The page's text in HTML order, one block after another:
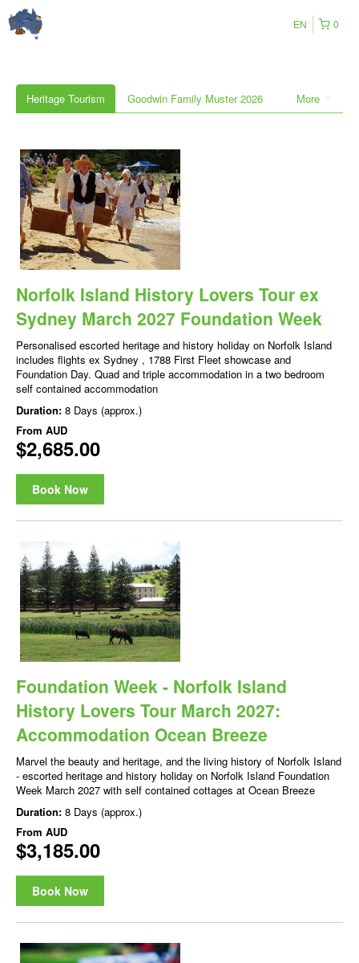
0
EN
More
Heritage Tourism Goodwin Family Muster 2026
Norfolk Island History Lovers Tour ex
Sydney March 2027 Foundation Week
Personalised escorted heritage and history holiday on Norfolk Island
includes flights ex Sydney , 1788 First Fleet showcase and
Foundation Day. Quad and triple accommodation in a two bedroom
self contained accommodation
Duration: 8 Days (approx.)
From AUD
$2,685.00
Book Now
Foundation Week - Norfolk Island
History Lovers Tour March 2027:
Accommodation Ocean Breeze
Marvel the beauty and heritage, and the living history of Norfolk Island
- escorted heritage and history holiday on Norfolk Island Foundation
Week March 2027 with self contained cottages at Ocean Breeze
Duration: 8 Days (approx.)
From AUD
$3,185.00
Book Now